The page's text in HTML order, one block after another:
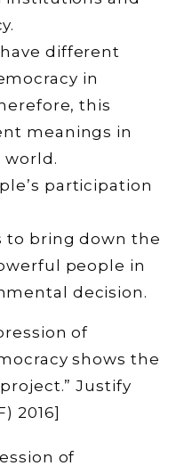
different
in
this
meanings in
participation
to bring down the
people in
decision.
of
shows the
Justify
2016]
of